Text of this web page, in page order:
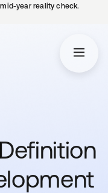
year reality check.